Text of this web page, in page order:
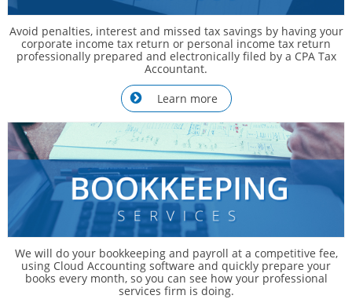
Avoid penalties, interest and missed tax savings by having your
corporate income tax return or personal income tax return
professionally prepared and electronically filed by a CPA Tax
Accountant.
Learn more

We will do your bookkeeping and payroll at a competitive fee,
using Cloud Accounting software and quickly prepare your
books every month, so you can see how your professional
services firm is doing.